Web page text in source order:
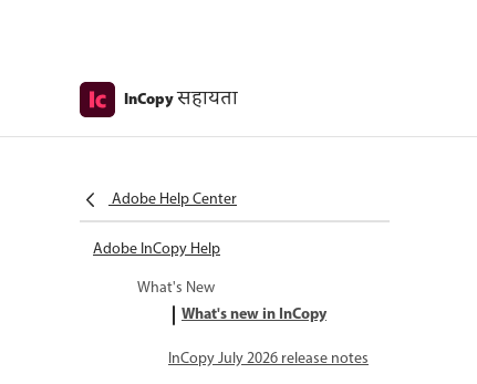
InCopyसहायता
Adobe Help Center
Adobe InCopy Help
What's New
What's new in InCopy
InCopy July 2026 release notes